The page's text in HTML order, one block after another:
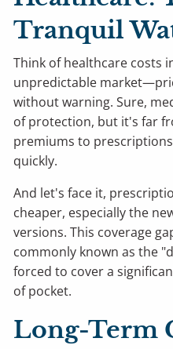
Tranquil
Think of healthcare costs
unpredictable
without warning. Sure,
of protection, but it's far
premiums to
quickly.
And let's face it,
cheaper, especially the
versions. This coverage
commonly known as the
forced to cover a
of pocket.
Long-Term